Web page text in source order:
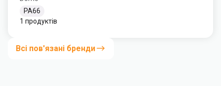
PA66
1 продуктів
Всі пов'язані бренди